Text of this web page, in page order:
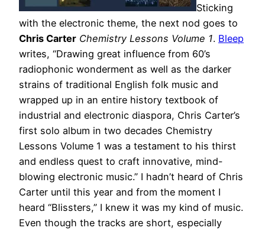
Sticking
with the electronic theme, the next nod goes to
Chris Carter Chemistry Lessons Volume 1. Bleep
writes, “Drawing great influence from 60’s
radiophonic wonderment as well as the darker
strains of traditional English folk music and
wrapped up in an entire history textbook of
industrial and electronic diaspora, Chris Carter’s
first solo album in two decades Chemistry
Lessons Volume 1 was a testament to his thirst
and endless quest to craft innovative, mind-
blowing electronic music.” I hadn’t heard of Chris
Carter until this year and from the moment I
heard “Blissters,” I knew it was my kind of music.
Even though the tracks are short, especially